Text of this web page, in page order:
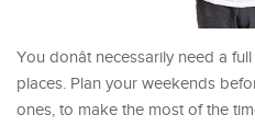
You donât necessarily need a
places. Plan your weekends
ones, to make the most of the